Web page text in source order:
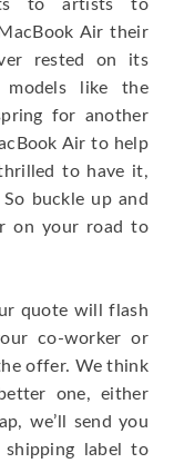
to artists to
Air their
rested on its
like the
for another
Air to help
to have it,
buckle up and
on your road to
quote will flash
co-worker or
offer. We think
one, either
we’ll send you
label to